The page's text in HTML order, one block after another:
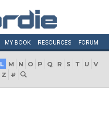
MY BOOK RESOURCES FORUM
L M N O P Q R S T U
V
Z #